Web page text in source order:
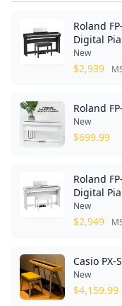
Roland
Digital
New
$2,939
Roland
New
$699.99
Roland
Digital
New
$2,949
Casio
New
$4,159.99